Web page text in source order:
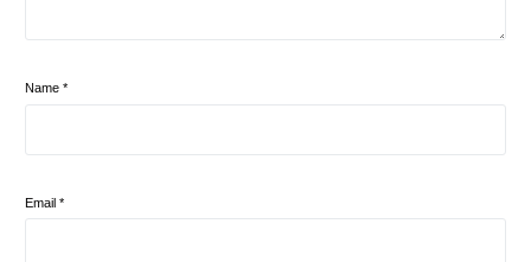
Name*
Email*